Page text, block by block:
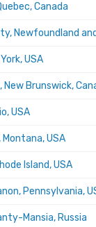
Canada
Newfoundland
USA
New Brunswick,
USA
USA
Island, USA
Pennsylvania,
Mansia, Russia